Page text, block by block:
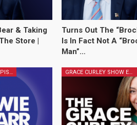
& Taking
Store |
Turns Out The
Is In Fact Not A
Man”…
HOWIE CARR SHOW EPISODES GRACE CURLEY SHOW EPISODES